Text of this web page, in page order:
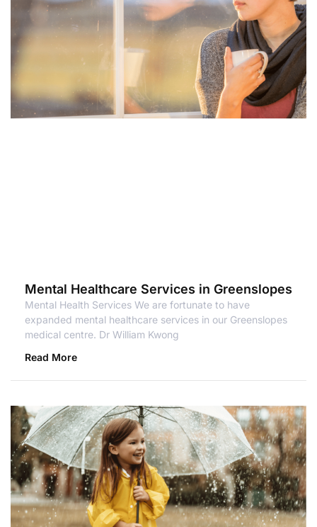
Mental Healthcare Services in Greenslopes
Mental Health Services We are fortunate to have
expanded mental healthcare services in our Greenslopes
medical centre. Dr William Kwong
Read More